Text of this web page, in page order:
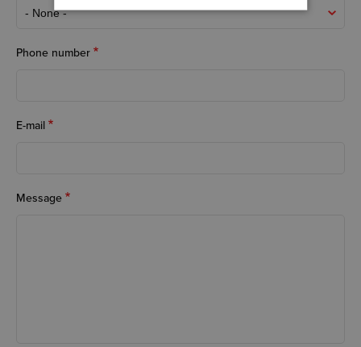
Phone number
E-mail
Message